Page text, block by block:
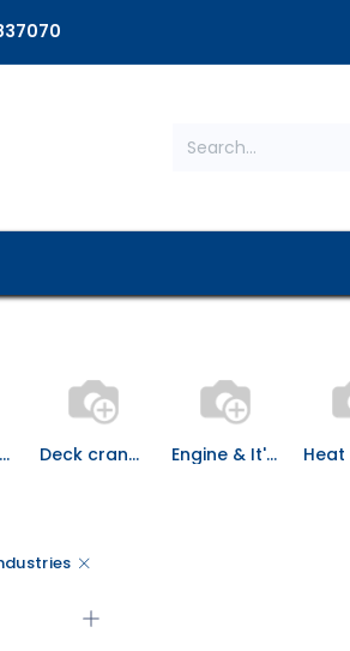
Compressor & It's Spares Deck crane and spares Engine & It's Spares